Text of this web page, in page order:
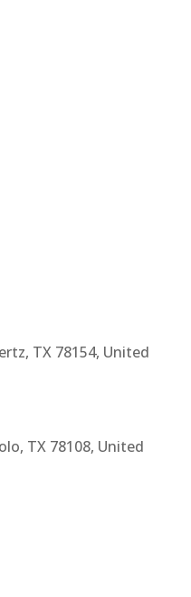
TX 78154, United
TX 78108, United